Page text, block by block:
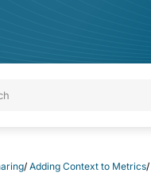
/ Adding Context to Metrics/